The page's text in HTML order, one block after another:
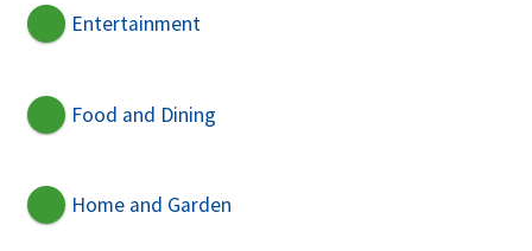
Entertainment
Food and Dining
Home and Garden